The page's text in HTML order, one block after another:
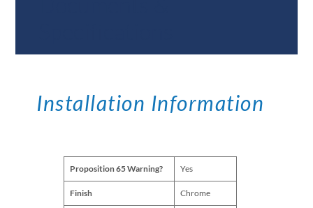
Installation Information
Proposition 65 Warning? Yes
Finish Chrome